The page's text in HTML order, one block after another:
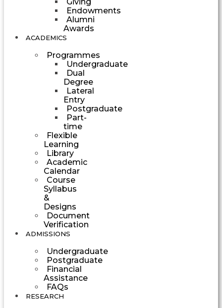
Endowments
Alumni
Awards
ACADEMICS
Programmes
Undergraduate
Dual
Degree
Lateral
Entry
Postgraduate
Part-
time
Flexible
Learning
Library
Academic
Calendar
Course
Syllabus
&
Designs
Document
Verification
ADMISSIONS
Undergraduate
Postgraduate
Financial
Assistance
FAQs
RESEARCH